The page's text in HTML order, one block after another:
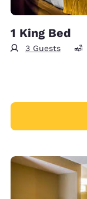
1 King Bed
3 Guests